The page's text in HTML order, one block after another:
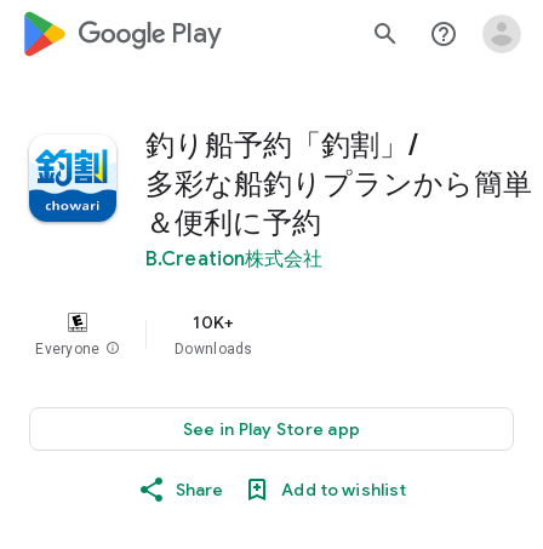
google_logo Play search help_outline
釣り船予約「釣割」/
多彩な船釣りプランから簡単
＆便利に予約
B.Creation株式会社
Everyone info
10K+
Downloads
See in Play Store app
Share Add to wishlist